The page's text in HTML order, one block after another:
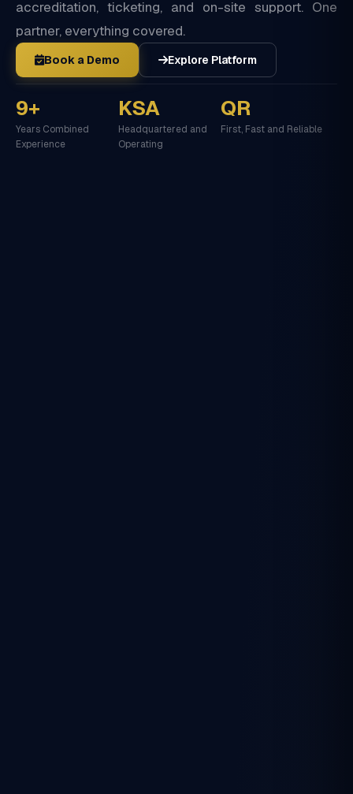
accreditation, ticketing, and on-site support. One
partner, everything covered.
Book a Demo Explore Platform
9+
Years Combined
Experience
KSA
Headquartered and
Operating
QR
First, Fast and Reliable